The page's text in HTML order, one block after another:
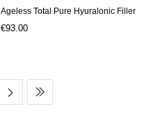
Ageless Total Pure Hyuralonic Filler
€93.00